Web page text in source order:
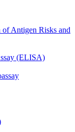
Antigen Risks and
(ELISA)